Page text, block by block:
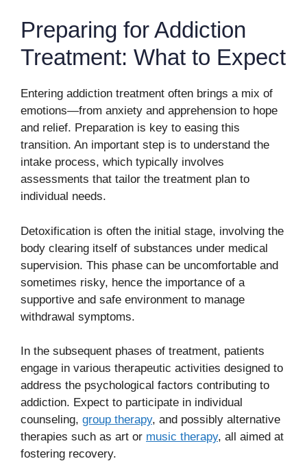
Preparing for Addiction
Treatment: What to Expect
Entering addiction treatment often brings a mix of
emotions—from anxiety and apprehension to hope
and relief. Preparation is key to easing this
transition. An important step is to understand the
intake process, which typically involves
assessments that tailor the treatment plan to
individual needs.
Detoxification is often the initial stage, involving the
body clearing itself of substances under medical
supervision. This phase can be uncomfortable and
sometimes risky, hence the importance of a
supportive and safe environment to manage
withdrawal symptoms.
In the subsequent phases of treatment, patients
engage in various therapeutic activities designed to
address the psychological factors contributing to
addiction. Expect to participate in individual
counseling, group therapy, and possibly alternative
therapies such as art or music therapy, all aimed at
fostering recovery.